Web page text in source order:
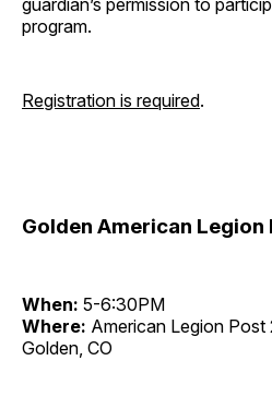
program.
Registration is required.
Golden American Legion
When: 5-6:30PM
Where: American Legion Post
Golden, CO